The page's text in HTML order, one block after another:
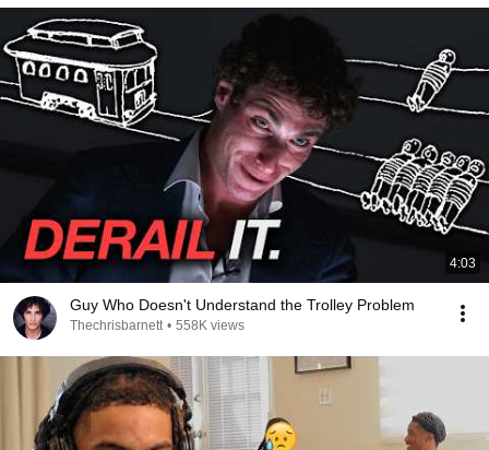
4:03
Guy Who Doesn't Understand the Trolley Problem
Thechrisbarnett • 558K views